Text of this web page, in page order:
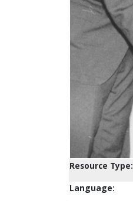
Resource Type:
Language: